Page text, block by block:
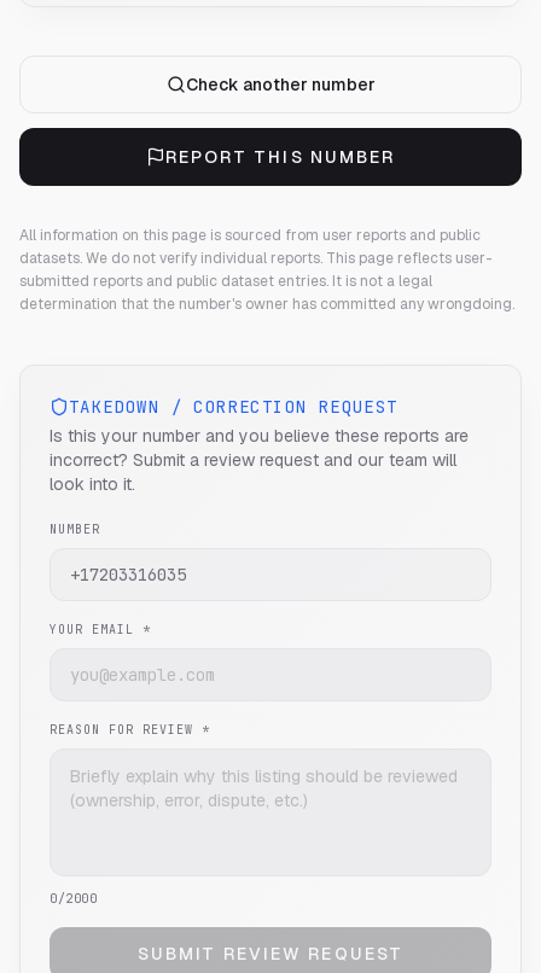
Check another number
REPORT THIS NUMBER
All information on this page is sourced from user reports and public
datasets. We do not verify individual reports. This page reflects user-
submitted reports and public dataset entries. It is not a legal
determination that the number's owner has committed any wrongdoing.
TAKEDOWN / CORRECTION REQUEST
Is this your number and you believe these reports are
incorrect? Submit a review request and our team will
look into it.
NUMBER
YOUR EMAIL *
REASON FOR REVIEW *
0/2000
SUBMIT REVIEW REQUEST